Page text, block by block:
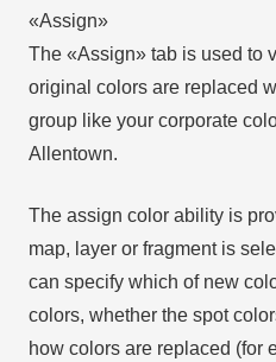
«Assign»
The «Assign» tab is used to
original colors are replaced
group like your corporate
Allentown.
The assign color ability is
map, layer or fragment is
can specify which of new
colors, whether the spot
how colors are replaced (for